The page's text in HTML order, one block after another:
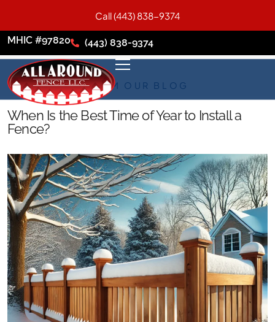
MHIC #97820 (443) 838-9374
FROM OUR BLOG
When Is the Best Time of Year to Install a
Fence?
Call (443) 838-9374